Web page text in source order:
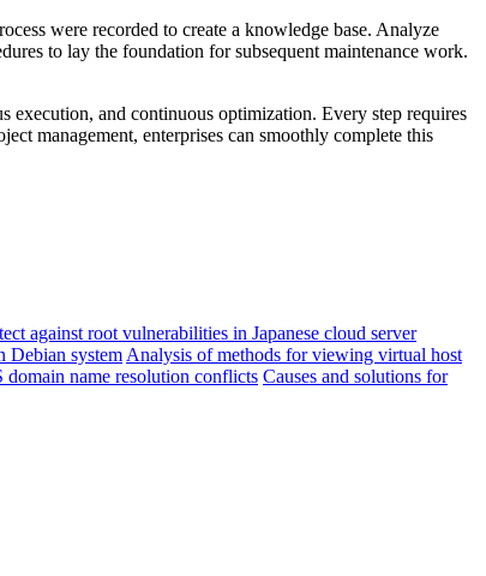
were recorded to create a knowledge base. Analyze
to lay the foundation for subsequent maintenance work.
execution, and continuous optimization. Every step requires
management, enterprises can smoothly complete this
against root vulnerabilities in Japanese cloud server
Debian system Analysis of methods for viewing virtual host
name resolution conflicts Causes and solutions for